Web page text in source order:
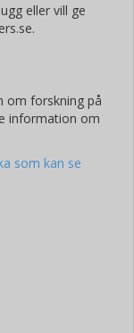
eller vill ge
om forskning på
information om
som kan se